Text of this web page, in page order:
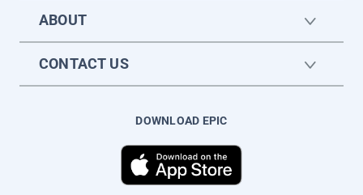
ABOUT
CONTACT US
DOWNLOAD EPIC